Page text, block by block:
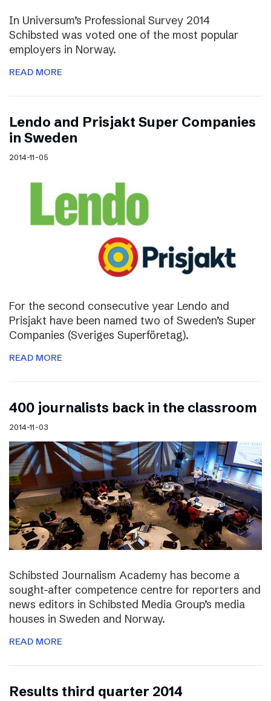
In Universum’s Professional Survey 2014
Schibsted was voted one of the most popular
employers in Norway.
READ MORE
Lendo and Prisjakt Super Companies
in Sweden
2014-11-05
For the second consecutive year Lendo and
Prisjakt have been named two of Sweden’s Super
Companies (Sveriges Superföretag).
READ MORE
400 journalists back in the classroom
2014-11-03
Schibsted Journalism Academy has become a
sought-after competence centre for reporters and
news editors in Schibsted Media Group’s media
houses in Sweden and Norway.
READ MORE
Results third quarter 2014